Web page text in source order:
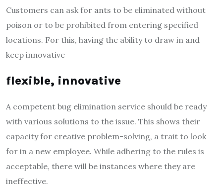
Customers can ask for ants to be eliminated without
poison or to be prohibited from entering specified
locations. For this, having the ability to draw in and
keep innovative
flexible, innovative
A competent bug elimination service should be ready
with various solutions to the issue. This shows their
capacity for creative problem-solving, a trait to look
for in a new employee. While adhering to the rules is
acceptable, there will be instances where they are
ineffective.